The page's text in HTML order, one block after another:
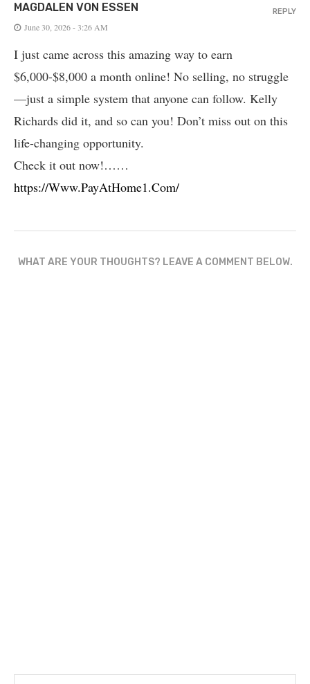
MAGDALEN VON ESSEN
June 30, 2026 - 3:26 AM
I just came across this amazing way to earn
$6,000-$8,000 a month online! No selling, no struggle
—just a simple system that anyone can follow. Kelly
Richards did it, and so can you! Don’t miss out on this
life-changing opportunity.
Check it out now!……
https://Www.PayAtHome1.Com/
REPLY
WHAT ARE YOUR THOUGHTS? LEAVE A COMMENT BELOW.